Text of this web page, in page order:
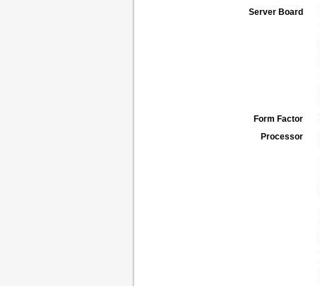
Server Board
Form Factor
Processor